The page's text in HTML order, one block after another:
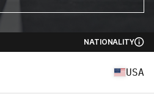
NATIONALITY
USA